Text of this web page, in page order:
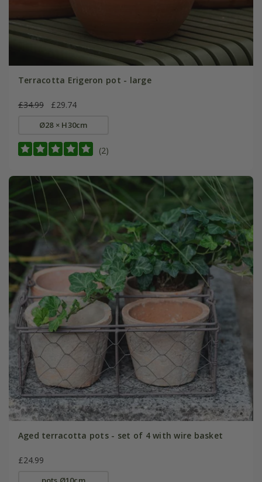
Terracotta Erigeron pot - large
£34.99 £29.74
Ø28 × H30cm
(2)
Aged terracotta pots - set of 4 with wire basket
£24.99